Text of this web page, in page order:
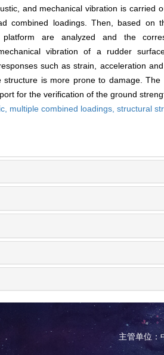
and mechanical vibration is
combined loadings. Then, based
are analyzed and the
mechanical vibration of a rudder
such as strain, acceleration
structure is more prone to damage.
for the verification of the ground
multiple combined loadings, structural
主管单位：